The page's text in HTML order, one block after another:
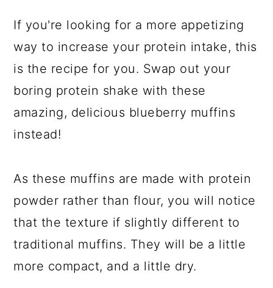
If you're looking for a more appetizing
way to increase your protein intake, this
is the recipe for you. Swap out your
boring protein shake with these
amazing, delicious blueberry muffins
instead!
As these muffins are made with protein
powder rather than flour, you will notice
that the texture if slightly different to
traditional muffins. They will be a little
more compact, and a little dry.